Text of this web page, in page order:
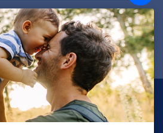
First Published: April 6, 2022